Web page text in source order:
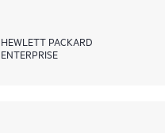
HEWLETT PACKARD
ENTERPRISE